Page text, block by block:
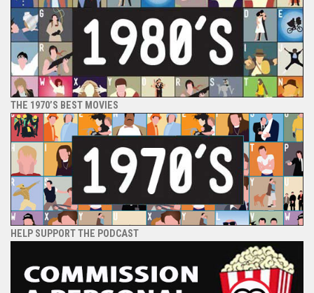
THE 1970’S BEST MOVIES
HELP SUPPORT THE PODCAST